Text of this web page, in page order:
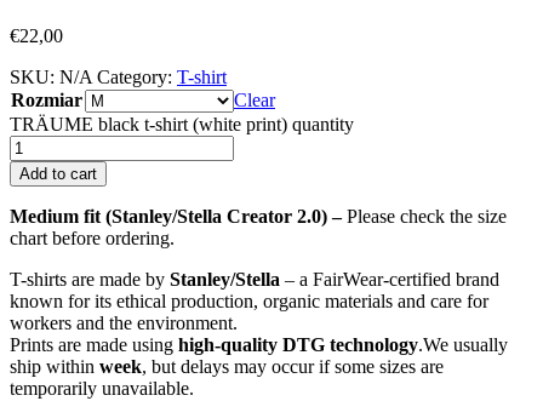
€22,00
SKU: N/A Category: T-shirt
Rozmiar
Clear
TRÄUME black t-shirt (white print) quantity
Add to cart
Medium fit (Stanley/Stella Creator 2.0) –Please check the size
chart before ordering.
T-shirts are made by Stanley/Stella – a FairWear-certified brand
known for its ethical production, organic materials and care for
workers and the environment.
Prints are made using high-quality DTG technology.We usually
ship within week, but delays may occur if some sizes are
temporarily unavailable.